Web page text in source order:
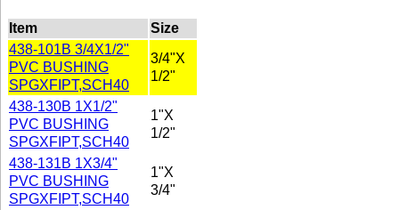
Item
Size
438-101B 3/4X1/2"
PVC BUSHING
SPGXFIPT,SCH40
3/4"X
1/2"
438-130B 1X1/2"
PVC BUSHING
SPGXFIPT,SCH40
1"X
1/2"
438-131B 1X3/4"
PVC BUSHING
SPGXFIPT,SCH40
1"X
3/4"